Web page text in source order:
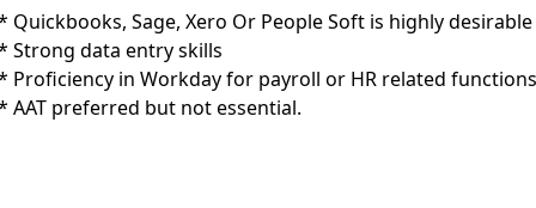
Quickbooks, Sage, Xero Or People Soft is highly desirable
Strong data entry skills
Proficiency in Workday for payroll or HR related
AAT preferred but not essential.